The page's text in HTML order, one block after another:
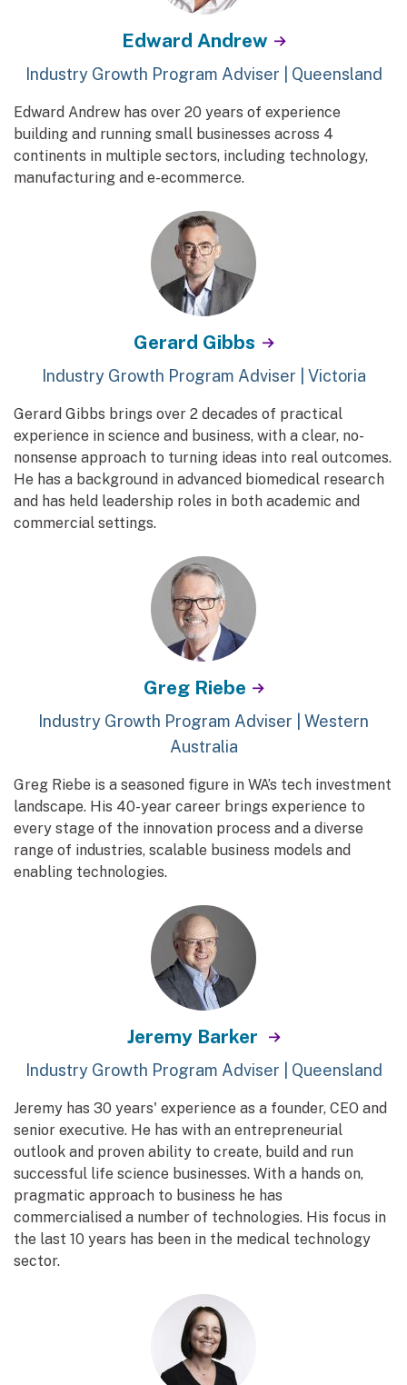
Edward Andrew
Industry Growth Program Adviser | Queensland
Edward Andrew has over 20 years of experience
building and running small businesses across 4
continents in multiple sectors, including technology,
manufacturing and e-ecommerce.
Gerard Gibbs
Industry Growth Program Adviser | Victoria
Gerard Gibbs brings over 2 decades of practical
experience in science and business, with a clear, no-
nonsense approach to turning ideas into real outcomes.
He has a background in advanced biomedical research
and has held leadership roles in both academic and
commercial settings.
Greg Riebe
Industry Growth Program Adviser | Western
Australia
Greg Riebe is a seasoned figure in WA’s tech investment
landscape. His 40-year career brings experience to
every stage of the innovation process and a diverse
range of industries, scalable business models and
enabling technologies.
Jeremy Barker
Industry Growth Program Adviser | Queensland
Jeremy has 30 years' experience as a founder, CEO and
senior executive. He has with an entrepreneurial
outlook and proven ability to create, build and run
successful life science businesses. With a hands on,
pragmatic approach to business he has
commercialised a number of technologies. His focus in
the last 10 years has been in the medical technology
sector.